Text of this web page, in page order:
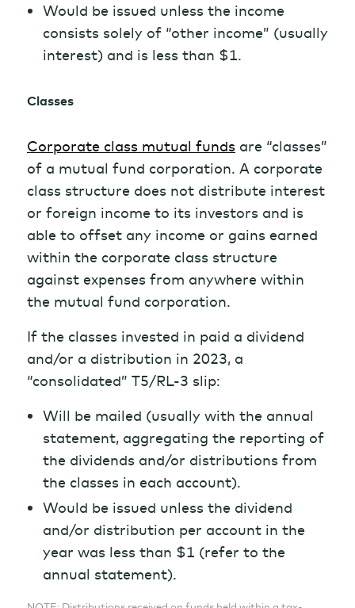
Would be issued unless the income
consists solely of “other income” (usually
interest) and is less than $1.
Classes
Corporate class mutual funds are “classes”
of a mutual fund corporation. A corporate
class structure does not distribute interest
or foreign income to its investors and is
able to offset any income or gains earned
within the corporate class structure
against expenses from anywhere within
the mutual fund corporation.
If the classes invested in paid a dividend
and/or a distribution in 2023, a
“consolidated” T5/RL-3 slip:
Will be mailed (usually with the annual
statement, aggregating the reporting of
the dividends and/or distributions from
the classes in each account).
Would be issued unless the dividend
and/or distribution per account in the
year was less than $1 (refer to the
annual statement).